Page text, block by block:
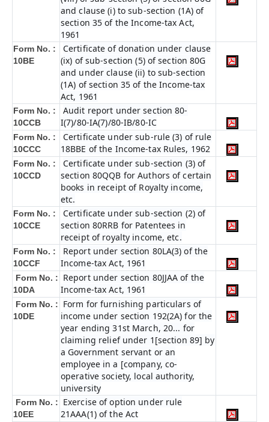
and clause (i) to sub-section (1A) of
section 35 of the Income-tax Act,
1961
Form No. :
10BE
Certificate of donation under clause
(ix) of sub-section (5) of section 80G
and under clause (ii) to sub-section
(1A) of section 35 of the Income-tax
Act, 1961
Form No. :
10CCB
Audit report under section 80-
I(7)/80-IA(7)/80-IB/80-IC
Form No. :
10CCC
Certificate under sub-rule (3) of rule
18BBE of the Income-tax Rules, 1962
Form No. :
10CCD
Certificate under sub-section (3) of
section 80QQB for Authors of certain
books in receipt of Royalty income,
etc.
Form No. :
10CCE
Certificate under sub-section (2) of
section 80RRB for Patentees in
receipt of royalty income, etc.
Form No. :
10CCF
Report under section 80LA(3) of the
Income-tax Act, 1961
Form No. :
10DA
Report under section 80JJAA of the
Income-tax Act, 1961
Form No. :
10DE
Form for furnishing particulars of
income under section 192(2A) for the
year ending 31st March, 20... for
claiming relief under 1[section 89] by
a Government servant or an
employee in a [company, co-
operative society, local authority,
university
Form No. :
10EE
Exercise of option under rule
21AAA(1) of the Act